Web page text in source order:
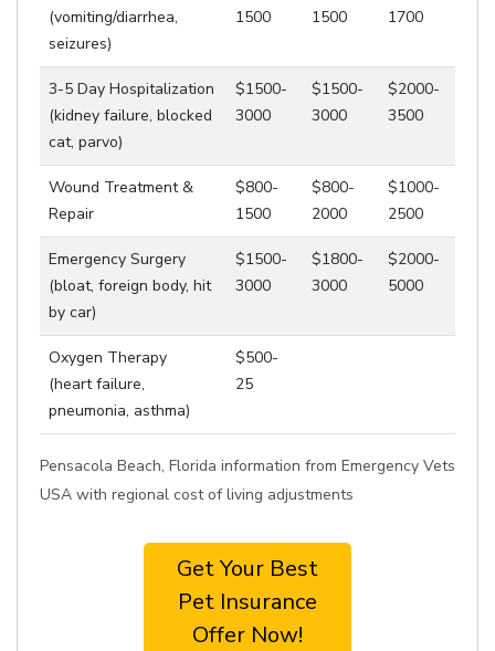
(vomiting/diarrhea,
seizures)
1500
1500
1700
3-5 Day Hospitalization
(kidney failure, blocked
cat, parvo)
$1500-
3000
$1500-
3000
$2000-
3500
Wound Treatment &
Repair
$800-
1500
$800-
2000
$1000-
2500
Emergency Surgery
(bloat, foreign body, hit
by car)
$1500-
3000
$1800-
3000
$2000-
5000
Oxygen Therapy
(heart failure,
pneumonia, asthma)
$500-
25
Pensacola Beach, Florida information from Emergency Vets
USA with regional cost of living adjustments
Get Your Best
Pet Insurance
Offer Now!